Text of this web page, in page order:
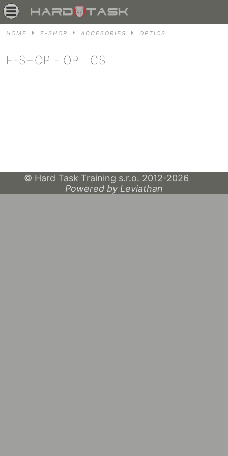
HOME E-SHOP ACCESORIES OPTICS
E-SHOP - OPTICS
© Hard Task Training s.r.o. 2012-2026
Powered by Leviathan